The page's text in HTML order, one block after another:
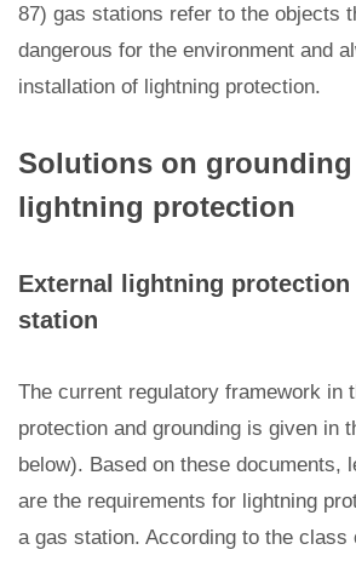
87) gas stations refer to the objects
dangerous for the environment and
installation of lightning protection.
Solutions on grounding
lightning protection
External lightning protection
station
The current regulatory framework in
protection and grounding is given in
below). Based on these documents,
are the requirements for lightning
a gas station. According to the